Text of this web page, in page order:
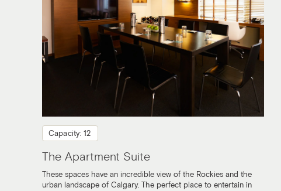
Capacity: 12
The Apartment Suite
These spaces have an incredible view of the Rockies and the
urban landscape of Calgary. The perfect place to entertain in